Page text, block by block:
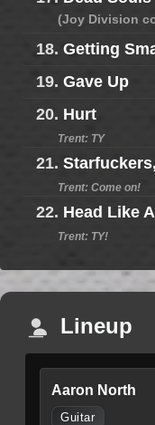
(Joy Division
18. Getting
19. Gave Up
20. Hurt
Trent: TY
21.
Trent: Come on!
22. Head Like
Trent: TY!
Lineup
Aaron North
Guitar